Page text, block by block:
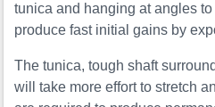
tunica and hanging at angles
produce fast initial gains by
The tunica, tough shaft
will take more effort to stretch